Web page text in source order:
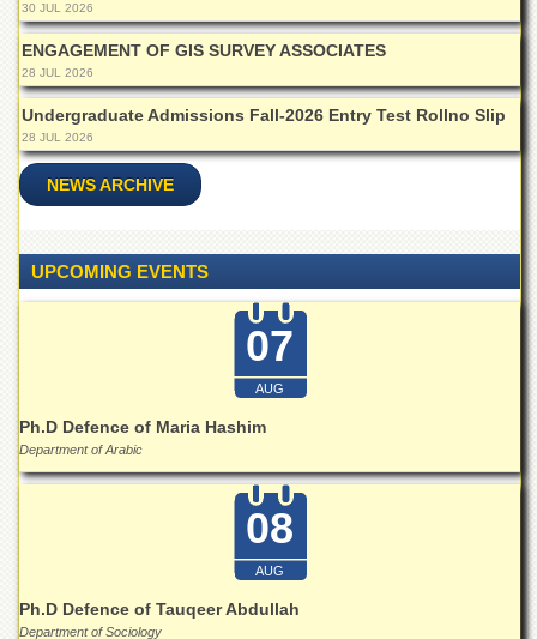
Law
College
Quaid-
e-
Azam
College
of
Commerce
for
Boys
University
Public
Overview
30 JUL 2026
ENGAGEMENT OF GIS SURVEY ASSOCIATES
28 JUL 2026
Undergraduate Admissions Fall-2026 Entry Test Rollno Slip
28 JUL 2026
NEWS ARCHIVE
UPCOMING EVENTS
07
AUG
Ph.D Defence of Maria Hashim
Department of Arabic
08
AUG
Ph.D Defence of Tauqeer Abdullah
Department of Sociology